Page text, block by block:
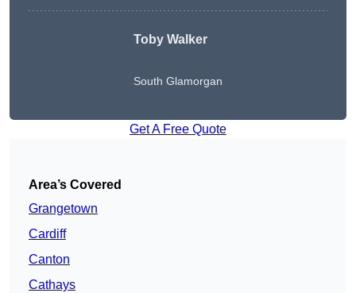
Toby Walker
South Glamorgan
Get A Free Quote
Area’s Covered
Grangetown
Cardiff
Canton
Cathays